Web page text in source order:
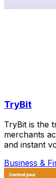
TryBit
TryBit is the
merchants
and instant
Business &